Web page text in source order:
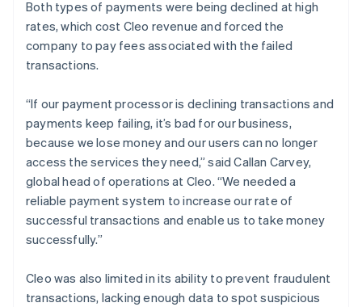
Both types of payments were being declined at high
rates, which cost Cleo revenue and forced the
company to pay fees associated with the failed
transactions.
“If our payment processor is declining transactions and
payments keep failing, it’s bad for our business,
because we lose money and our users can no longer
access the services they need,” said Callan Carvey,
global head of operations at Cleo. “We needed a
reliable payment system to increase our rate of
successful transactions and enable us to take money
successfully.”
Cleo was also limited in its ability to prevent fraudulent
transactions, lacking enough data to spot suspicious